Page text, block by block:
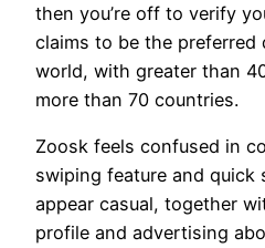
then you’re off to verify
claims to be the preferred
world, with greater than
more than 70 countries.
Zoosk feels confused in
swiping feature and quick
appear casual, together
profile and advertising